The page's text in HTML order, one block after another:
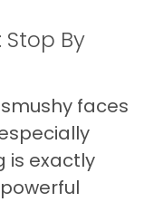
Stop By
faces
is exactly